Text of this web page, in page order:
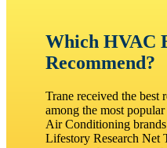
Which HVAC
Recommend?
Trane received the best
among the most
Air Conditioning brands
Lifestory Research Net